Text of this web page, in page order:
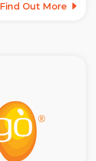
Find Out More